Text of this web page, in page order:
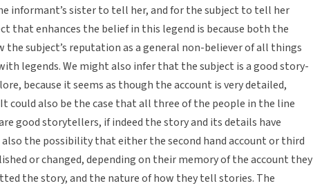
informant’s sister to tell her, and for the subject to tell her
that enhances the belief in this legend is because both the
the subject’s reputation as a general non-believer of all things
legends. We might also infer that the subject is a good story-
because it seems as though the account is very detailed,
could also be the case that all three of the people in the line
good storytellers, if indeed the story and its details have
the possibility that either the second hand account or third
or changed, depending on their memory of the account they
the story, and the nature of how they tell stories. The